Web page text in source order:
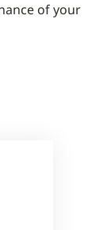
of your